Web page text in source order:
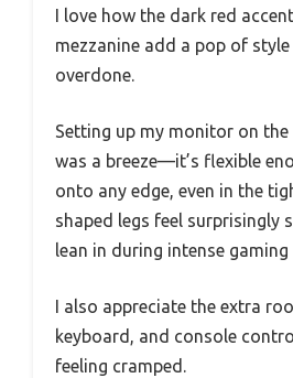
I love how the dark red
mezzanine add a pop of
overdone.
Setting up my monitor on the
was a breeze—it’s flexible
onto any edge, even in the
shaped legs feel surprisingly
lean in during intense gaming
I also appreciate the extra
keyboard, and console
feeling cramped.